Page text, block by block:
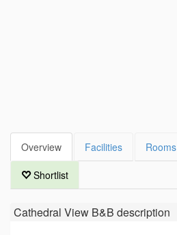
Overview Facilities Rooms
Shortlist
Cathedral View B&B description